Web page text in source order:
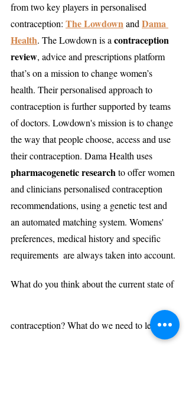
from two key players in personalised
contraception: The Lowdown and Dama
Health. The Lowdown is a contraception
review, advice and prescriptions platform
that’s on a mission to change women’s
health. Their personalised approach to
contraception is further supported by teams
of doctors. Lowdown's mission is to change
the way that people choose, access and use
their contraception. Dama Health uses
pharmacogenetic research to offer women
and clinicians personalised contraception
recommendations, using a genetic test and
an automated matching system. Womens'
preferences, medical history and specific
requirements  are always taken into account.
What do you think about the current state of
contraception? What do we need to learn?